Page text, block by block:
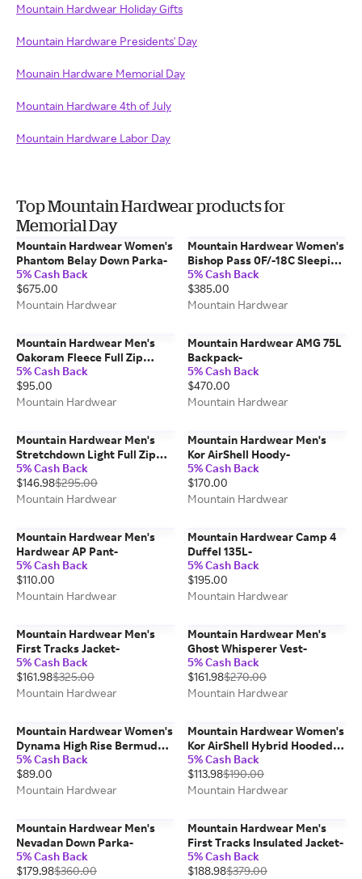
Mountain Hardwear Holiday Gifts
Mountain Hardware Presidents' Day
Mounain Hardware Memorial Day
Mountain Hardware 4th of July
Mountain Hardware Labor Day
Top Mountain Hardwear products for
Memorial Day
Mountain Hardwear Women's
Phantom Belay Down Parka-
5% Cash Back
$675.00
Mountain Hardwear
Mountain Hardwear Women's
Bishop Pass 0F/-18C Sleeping
Bag-
5% Cash Back
$385.00
Mountain Hardwear
Mountain Hardwear Men's
Oakoram Fleece Full Zip
Jacket-
5% Cash Back
$95.00
Mountain Hardwear
Mountain Hardwear AMG 75L
Backpack-
5% Cash Back
$470.00
Mountain Hardwear
Mountain Hardwear Men's
Stretchdown Light Full Zip
Hoody-
5% Cash Back
$146.98$295.00
Mountain Hardwear
Mountain Hardwear Men's
Kor AirShell Hoody-
5% Cash Back
$170.00
Mountain Hardwear
Mountain Hardwear Men's
Hardwear AP Pant-
5% Cash Back
$110.00
Mountain Hardwear
Mountain Hardwear Camp 4
Duffel 135L-
5% Cash Back
$195.00
Mountain Hardwear
Mountain Hardwear Men's
First Tracks Jacket-
5% Cash Back
$161.98$325.00
Mountain Hardwear
Mountain Hardwear Men's
Ghost Whisperer Vest-
5% Cash Back
$161.98$270.00
Mountain Hardwear
Mountain Hardwear Women's
Dynama High Rise Bermuda
Short-
5% Cash Back
$89.00
Mountain Hardwear
Mountain Hardwear Women's
Kor AirShell Hybrid Hooded
Jacket-
5% Cash Back
$113.98$190.00
Mountain Hardwear
Mountain Hardwear Men's
Nevadan Down Parka-
5% Cash Back
$179.98$360.00
Mountain Hardwear Men's
First Tracks Insulated Jacket-
5% Cash Back
$188.98$379.00